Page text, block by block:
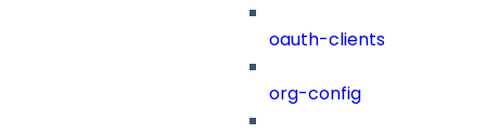
oauth-clients
org-config